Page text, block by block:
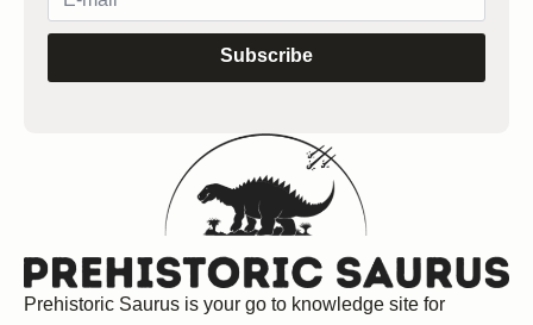
Subscribe
Prehistoric Saurus is your go to knowledge site for